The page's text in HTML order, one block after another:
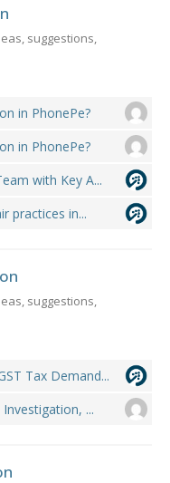
suggestions,
in PhonePe?
in PhonePe?
with Key A...
practices in...
suggestions,
Tax Demand...
...